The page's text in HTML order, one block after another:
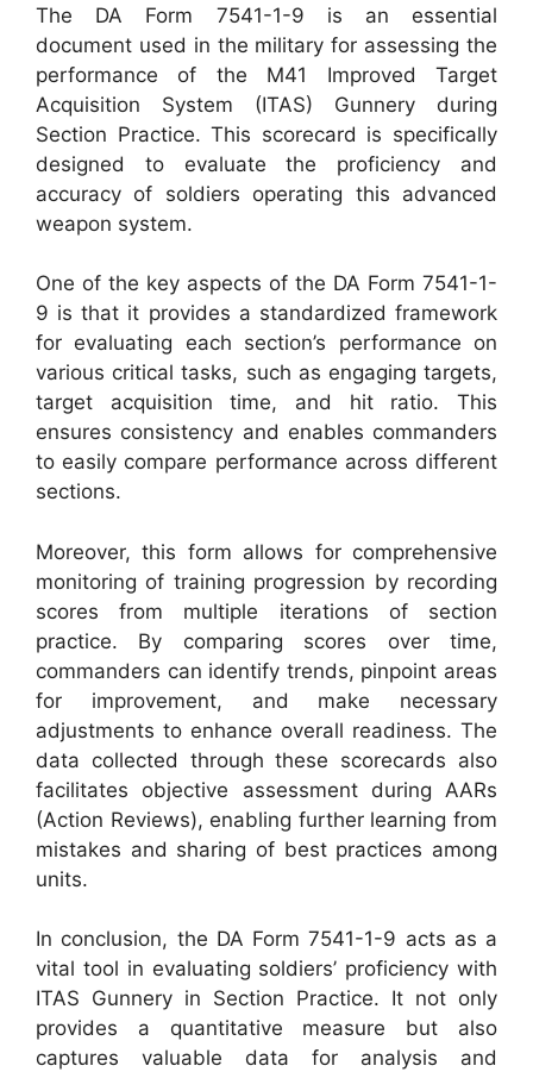
The DA Form 7541-1-9 is an essential
document used in the military for assessing the
performance of the M41 Improved Target
Acquisition System (ITAS) Gunnery during
Section Practice. This scorecard is specifically
designed to evaluate the proficiency and
accuracy of soldiers operating this advanced
weapon system.
One of the key aspects of the DA Form 7541-1-
9 is that it provides a standardized framework
for evaluating each section’s performance on
various critical tasks, such as engaging targets,
target acquisition time, and hit ratio. This
ensures consistency and enables commanders
to easily compare performance across different
sections.
Moreover, this form allows for comprehensive
monitoring of training progression by recording
scores from multiple iterations of section
practice. By comparing scores over time,
commanders can identify trends, pinpoint areas
for improvement, and make necessary
adjustments to enhance overall readiness. The
data collected through these scorecards also
facilitates objective assessment during AARs
(Action Reviews), enabling further learning from
mistakes and sharing of best practices among
units.
In conclusion, the DA Form 7541-1-9 acts as a
vital tool in evaluating soldiers’ proficiency with
ITAS Gunnery in Section Practice. It not only
provides a quantitative measure but also
captures valuable data for analysis and